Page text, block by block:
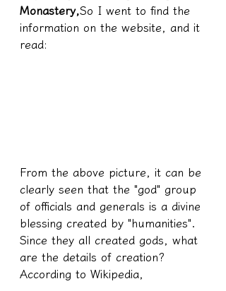
Monastery, So I went to find the
information on the website, and it
read:
From the above picture, it can be
clearly seen that the "god" group
of officials and generals is a divine
blessing created by "humanities".
Since they all created gods, what
are the details of creation?
According to Wikipedia,